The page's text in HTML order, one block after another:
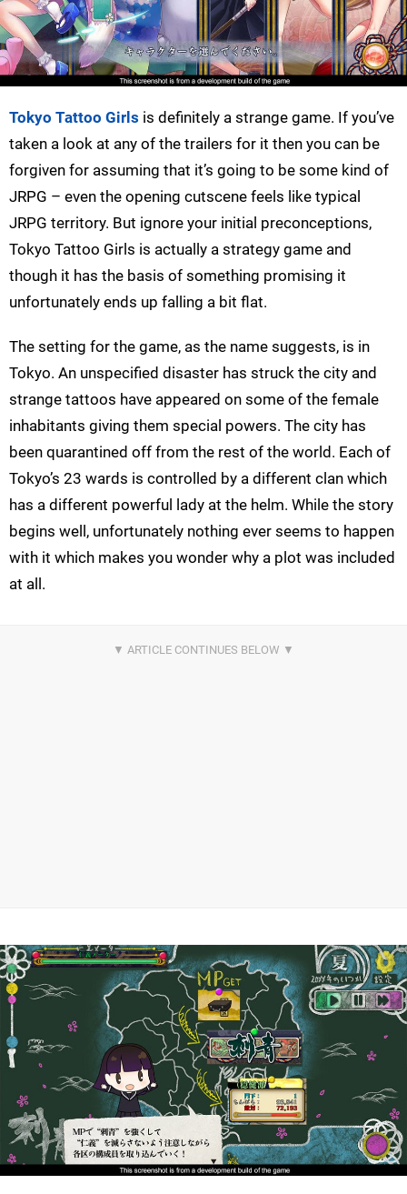
Tokyo Tattoo Girls is definitely a strange game. If you’ve
taken a look at any of the trailers for it then you can be
forgiven for assuming that it’s going to be some kind of
JRPG – even the opening cutscene feels like typical
JRPG territory. But ignore your initial preconceptions,
Tokyo Tattoo Girls is actually a strategy game and
though it has the basis of something promising it
unfortunately ends up falling a bit flat.
The setting for the game, as the name suggests, is in
Tokyo. An unspecified disaster has struck the city and
strange tattoos have appeared on some of the female
inhabitants giving them special powers. The city has
been quarantined off from the rest of the world. Each of
Tokyo’s 23 wards is controlled by a different clan which
has a different powerful lady at the helm. While the story
begins well, unfortunately nothing ever seems to happen
with it which makes you wonder why a plot was included
at all.